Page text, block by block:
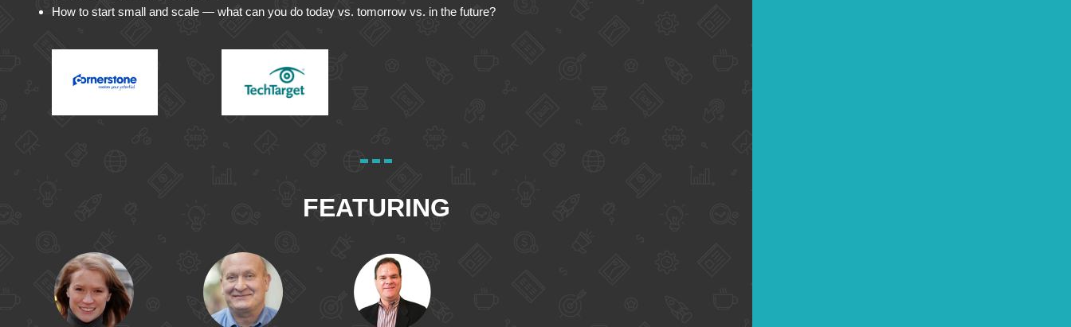
How to start small and scale — what can you do today vs. tomorrow vs. in the future?
FEATURING